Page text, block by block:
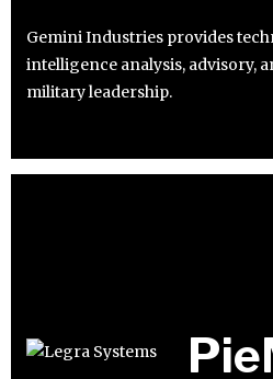
Gemini Industries provides
intelligence analysis, advisory,
military leadership.